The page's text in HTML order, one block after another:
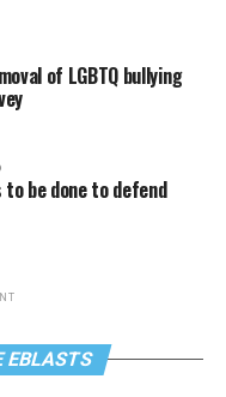
of LGBTQ bullying
to be done to defend
EBLASTS